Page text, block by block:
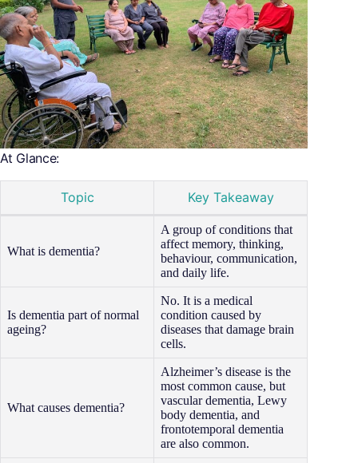
At Glance:
Topic Key Takeaway
What is dementia?
A group of conditions that
affect memory, thinking,
behaviour, communication,
and daily life.
Is dementia part of normal
ageing?
No. It is a medical
condition caused by
diseases that damage brain
cells.
What causes dementia?
Alzheimer’s disease is the
most common cause, but
vascular dementia, Lewy
body dementia, and
frontotemporal dementia
are also common.